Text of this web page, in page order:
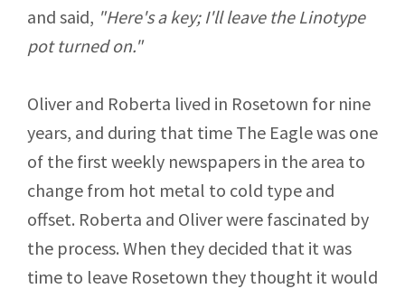
and said, "Here's a key; I'll leave the Linotype
pot turned on."
Oliver and Roberta lived in Rosetown for nine
years, and during that time The Eagle was one
of the first weekly newspapers in the area to
change from hot metal to cold type and
offset. Roberta and Oliver were fascinated by
the process. When they decided that it was
time to leave Rosetown they thought it would